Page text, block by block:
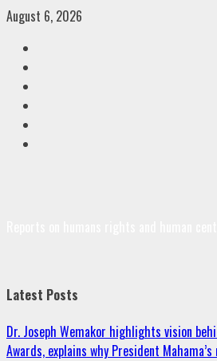
Skip
content
August 6, 2026
Latest Posts
Dr. Joseph Wemakor highlights vision
Awards, explains why President